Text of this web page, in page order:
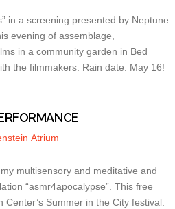
in a screening presented by Neptune
evening of assemblage,
in a community garden in Bed
the filmmakers. Rain date: May 16!
Atrium
multisensory and meditative and
“asmr4apocalypse”. This free
Summer in the City festival.